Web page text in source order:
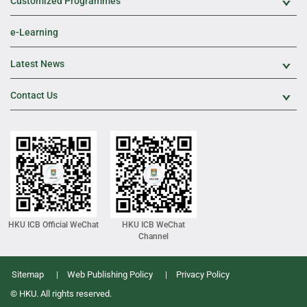
e-Learning
Latest News
Contact Us
HKU ICB Official WeChat
HKU ICB WeChat
Channel
Sitemap Web Publishing Policy
Privacy Policy
© HKU. All rights reserved.